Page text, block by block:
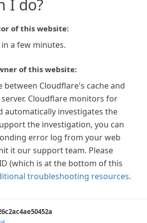
I do?
of this website:
a few minutes.
of this website:
between Cloudflare's cache and
Cloudflare monitors for
automatically investigates the
the investigation, you can
error log from your web
it our support team. Please
(which is at the bottom of this
troubleshooting resources.